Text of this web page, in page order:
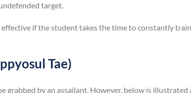
target.
if the student takes the time to constantly
Tae)
grabbed by an assailant. However, below is illustrated